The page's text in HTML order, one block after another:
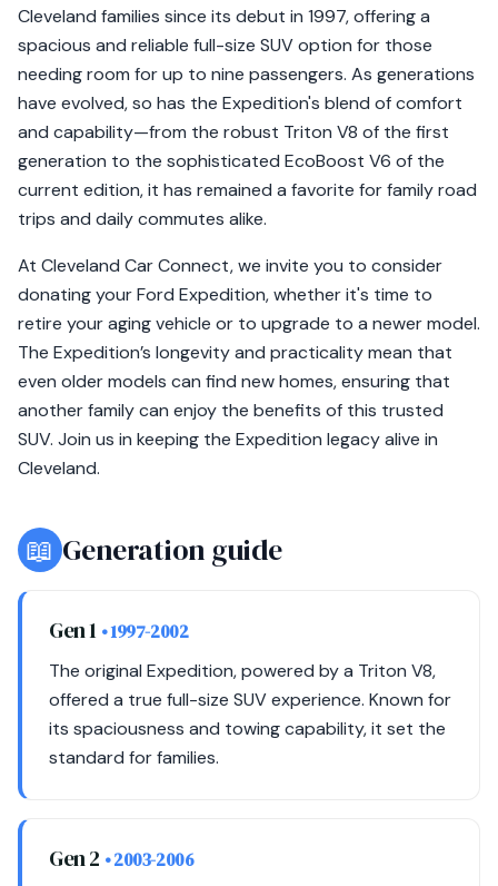
Cleveland families since its debut in 1997, offering a
spacious and reliable full-size SUV option for those
needing room for up to nine passengers. As generations
have evolved, so has the Expedition's blend of comfort
and capability—from the robust Triton V8 of the first
generation to the sophisticated EcoBoost V6 of the
current edition, it has remained a favorite for family road
trips and daily commutes alike.
At Cleveland Car Connect, we invite you to consider
donating your Ford Expedition, whether it's time to
retire your aging vehicle or to upgrade to a newer model.
The Expedition’s longevity and practicality mean that
even older models can find new homes, ensuring that
another family can enjoy the benefits of this trusted
SUV. Join us in keeping the Expedition legacy alive in
Cleveland.
📖 Generation guide
Gen 1 • 1997-2002
The original Expedition, powered by a Triton V8,
offered a true full-size SUV experience. Known for
its spaciousness and towing capability, it set the
standard for families.
Gen 2 • 2003-2006